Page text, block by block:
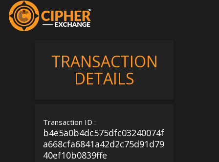
TRANSACTION
DETAILS
Transaction ID :
b4e5a0b4dc575dfc03240074f
a668cfa6841a42d2c75d91d79
40ef10b0839ffe